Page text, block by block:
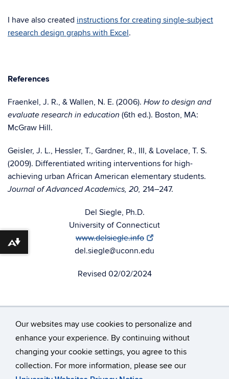
Our websites may use cookies to personalize and
enhance your experience. By continuing without
changing your cookie settings, you agree to this
collection. For more information, please see our
I have also created instructions for creating single-subject
research design graphs with Excel.
References
Fraenkel, J. R., & Wallen, N. E. (2006). How to design and
evaluate research in education (6th ed.). Boston, MA:
McGraw Hill.
Geisler, J. L., Hessler, T., Gardner, R., III, & Lovelace, T. S.
(2009). Differentiated writing interventions for high-
achieving urban African American elementary students.
Journal of Advanced Academics, 20, 214–247.
Del Siegle, Ph.D.
University of Connecticut
www.delsiegle.info
del.siegle@uconn.edu
Revised 02/02/2024
©University of Connecticut
Disclaimers, Privacy & Copyright
Accessibility
Download alternative formats ...